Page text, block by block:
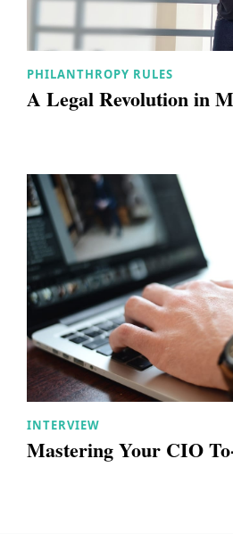
PHILANTHROPY RULES
A Legal Revolution in
INTERVIEW
Mastering Your CIO